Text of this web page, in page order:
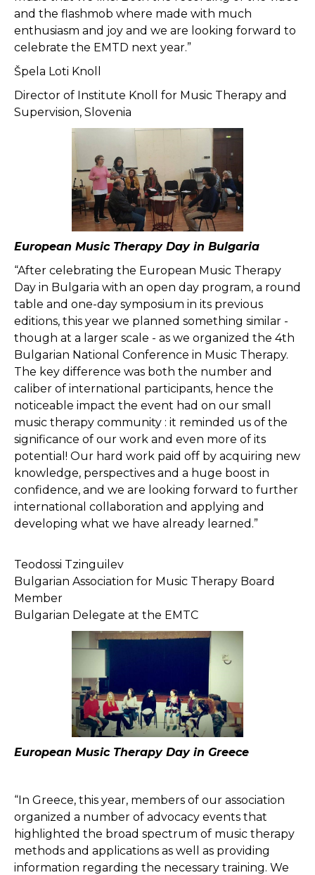
and the flashmob where made with much
enthusiasm and joy and we are looking forward to
celebrate the EMTD next year.”
Špela Loti Knoll
Director of Institute Knoll for Music Therapy and
Supervision, Slovenia
European Music Therapy Day in Bulgaria
“After celebrating the European Music Therapy
Day in Bulgaria with an open day program, a round
table and one-day symposium in its previous
editions, this year we planned something similar -
though at a larger scale - as we organized the 4th
Bulgarian National Conference in Music Therapy.
The key difference was both the number and
caliber of international participants, hence the
noticeable impact the event had on our small
music therapy community : it reminded us of the
significance of our work and even more of its
potential! Our hard work paid off by acquiring new
knowledge, perspectives and a huge boost in
confidence, and we are looking forward to further
international collaboration and applying and
developing what we have already learned.”
Teodossi Tzinguilev
Bulgarian Association for Music Therapy Board
Member
Bulgarian Delegate at the EMTC
European Music Therapy Day in Greece
“In Greece, this year, members of our association
organized a number of advocacy events that
highlighted the broad spectrum of music therapy
methods and applications as well as providing
information regarding the necessary training. We